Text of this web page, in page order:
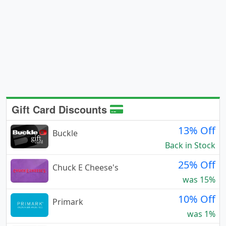
Gift Card Discounts
Buckle 13% Off
Back in Stock
Chuck E Cheese's
25% Off
was 15%
Primark
10% Off
was 1%